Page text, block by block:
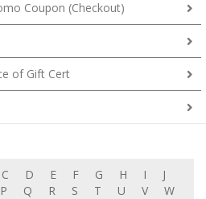
of Gift Cert
P Q R S T U V
W
X
Y Z